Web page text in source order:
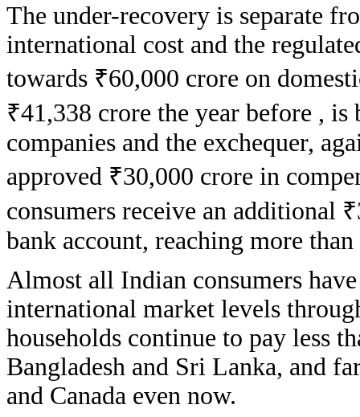
The under-recovery is separate
international cost and the
towards ₹60,000 crore on
₹41,338 crore the year before ,
companies and the exchequer,
approved ₹30,000 crore in
consumers receive an additional
bank account, reaching more
Almost all Indian consumers
international market levels
households continue to pay less
Bangladesh and Sri Lanka, and
and Canada even now.